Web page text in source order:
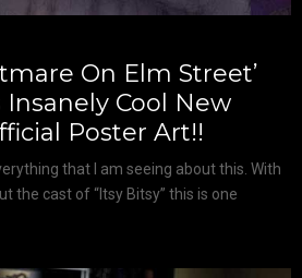
On Elm Street’
Cool New
Poster Art!!
that I am seeing about this. With
the cast of “Itsy Bitsy” this is one